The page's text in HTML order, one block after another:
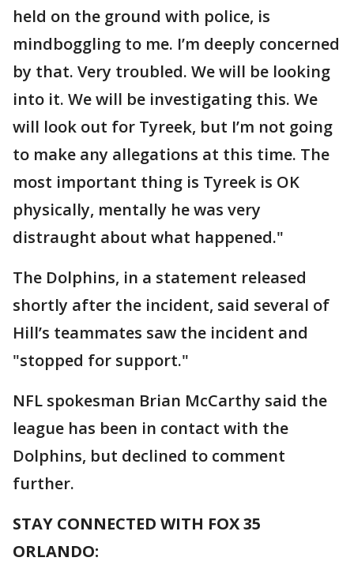
held on the ground with police, is
mindboggling to me. I’m deeply concerned
by that. Very troubled. We will be looking
into it. We will be investigating this. We
will look out for Tyreek, but I’m not going
to make any allegations at this time. The
most important thing is Tyreek is OK
physically, mentally he was very
distraught about what happened."
The Dolphins, in a statement released
shortly after the incident, said several of
Hill’s teammates saw the incident and
"stopped for support."
NFL spokesman Brian McCarthy said the
league has been in contact with the
Dolphins, but declined to comment
further.
STAY CONNECTED WITH FOX 35
ORLANDO: